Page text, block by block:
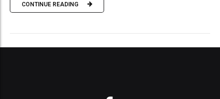
CONTINUE READING